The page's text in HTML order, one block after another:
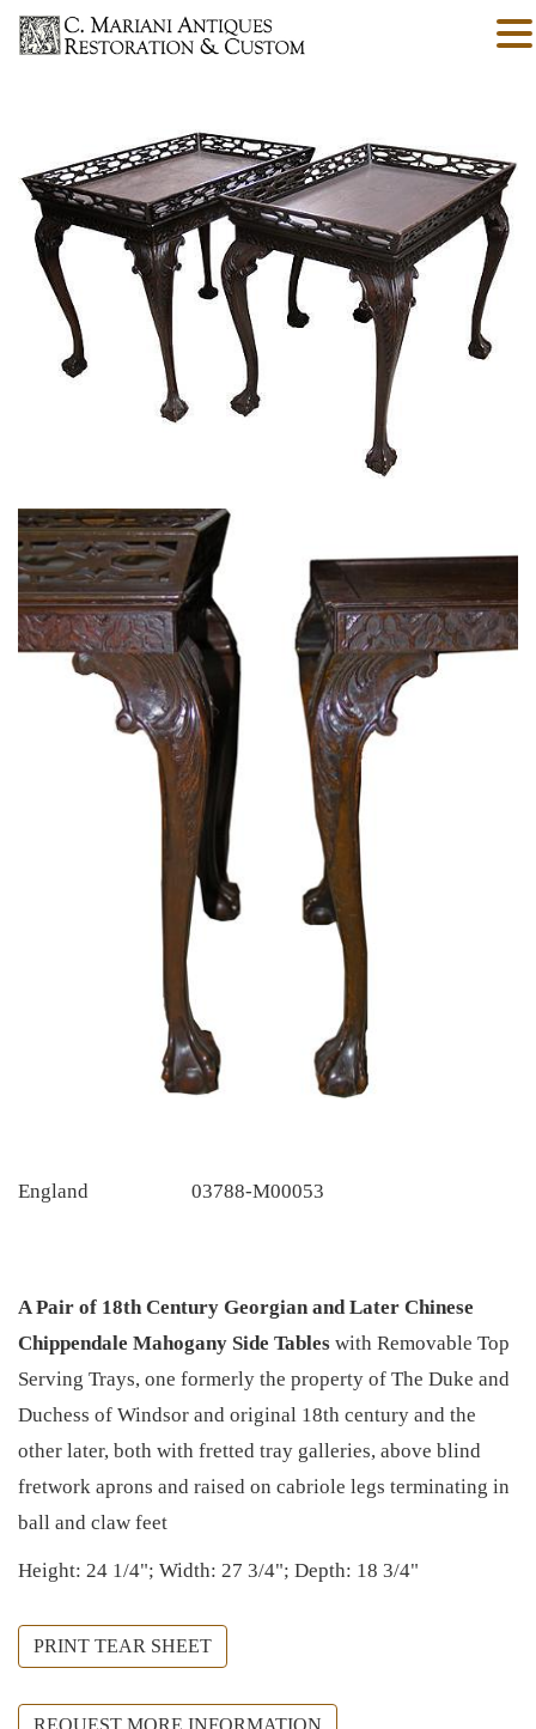
England 03788-M00053
A Pair of 18th Century Georgian and Later Chinese
Chippendale Mahogany Side Tables with Removable Top
Serving Trays, one formerly the property of The Duke and
Duchess of Windsor and original 18th century and the
other later, both with fretted tray galleries, above blind
fretwork aprons and raised on cabriole legs terminating in
ball and claw feet
Height: 24 1/4"; Width: 27 3/4"; Depth: 18 3/4"
PRINT TEAR SHEET
REQUEST MORE INFORMATION